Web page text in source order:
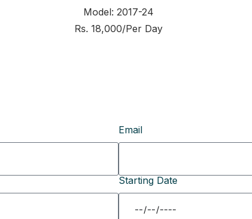
Model: 2017-24
Rs. 18,000/Per Day
Email
Starting Date